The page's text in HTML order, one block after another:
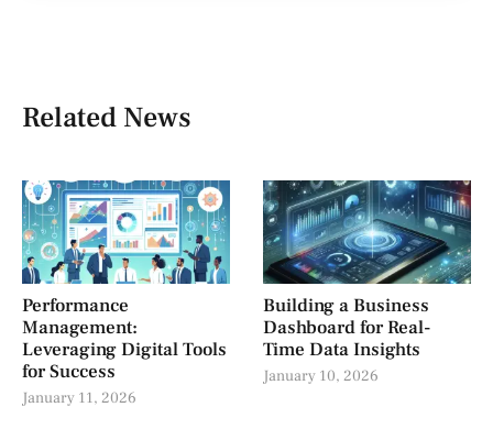
Related News
Performance
Management:
Leveraging Digital Tools
for Success
January 11, 2026
Building a Business
Dashboard for Real-
Time Data Insights
January 10, 2026